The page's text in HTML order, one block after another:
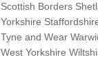
Scottish Borders
Yorkshire
Tyne and Wear
West Yorkshire